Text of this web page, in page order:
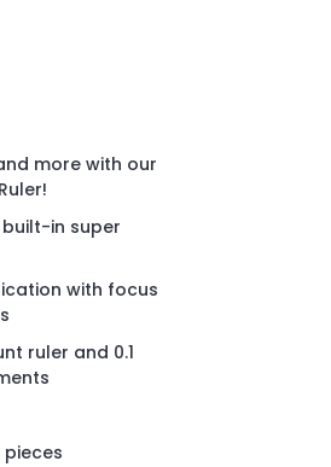
more with our
in super
with focus
ruler and 0.1